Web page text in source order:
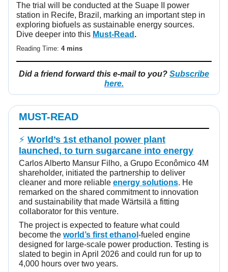
The trial will be conducted at the Suape II power
station in Recife, Brazil, marking an important step in
exploring biofuels as sustainable energy sources.
Dive deeper into this Must-Read .
Reading Time: 4 mins
Did a friend forward this e-mail to you? Subscribe
here.
MUST-READ
⚡ World’s 1st ethanol power plant
launched, to turn sugarcane into energy
Carlos Alberto Mansur Filho, a Grupo Econômico 4M
shareholder, initiated the partnership to deliver
cleaner and more reliable energy solutions. He
remarked on the shared commitment to innovation
and sustainability that made Wärtsilä a fitting
collaborator for this venture.
The project is expected to feature what could
become the world’s first ethanol -fueled engine
designed for large-scale power production. Testing is
slated to begin in April 2026 and could run for up to
4,000 hours over two years.